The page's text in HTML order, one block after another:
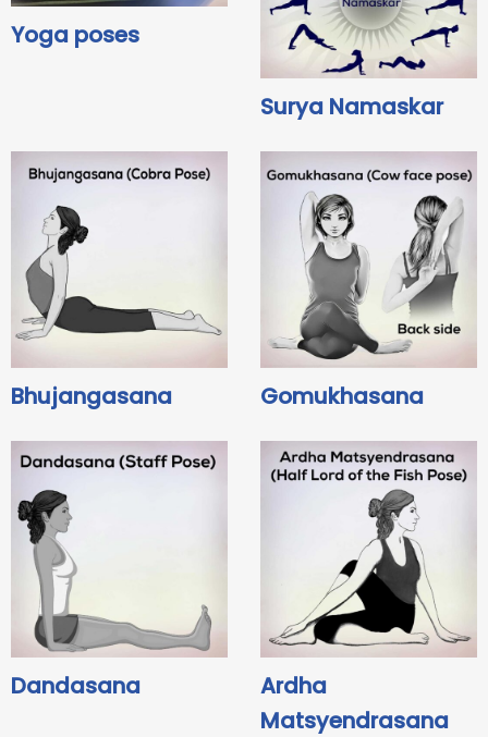
Yoga poses
Surya Namaskar
Bhujangasana Gomukhasana
Dandasana
Ardha
Matsyendrasana